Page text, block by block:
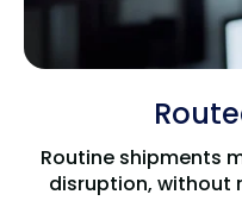
Routine shipments
disruption, without